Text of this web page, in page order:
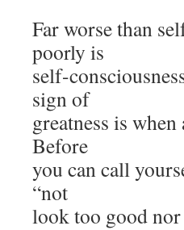
Far worse than
poorly is
self-
sign of
greatness is
Before
you can call
“not
look too good